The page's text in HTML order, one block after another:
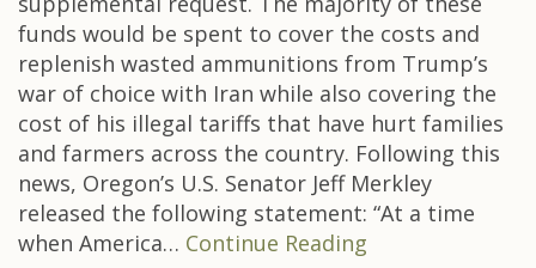
funds would be spent to cover the costs and
replenish wasted ammunitions from Trump’s
war of choice with Iran while also covering the
cost of his illegal tariffs that have hurt families
and farmers across the country. Following this
news, Oregon’s U.S. Senator Jeff Merkley
released the following statement: “At a time
when America… Continue Reading